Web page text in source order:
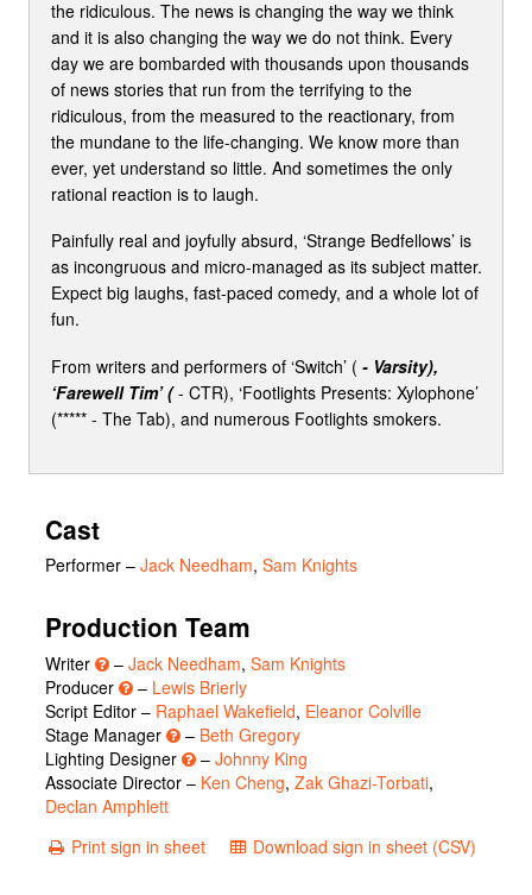
the ridiculous. The news is changing the way we think
and it is also changing the way we do not think. Every
day we are bombarded with thousands upon thousands
of news stories that run from the terrifying to the
ridiculous, from the measured to the reactionary, from
the mundane to the life-changing. We know more than
ever, yet understand so little. And sometimes the only
rational reaction is to laugh.
Painfully real and joyfully absurd, ‘Strange Bedfellows’ is
as incongruous and micro-managed as its subject matter.
Expect big laughs, fast-paced comedy, and a whole lot of
fun.
From writers and performers of ‘Switch’ ( - Varsity),
‘Farewell Tim’ (- CTR), ‘Footlights Presents: Xylophone’
(***** - The Tab), and numerous Footlights smokers.
Cast
Performer – Jack Needham, Sam Knights
Production Team
Writer – Jack Needham, Sam Knights
Producer
– Lewis Brierly
Script Editor – Raphael Wakefield, Eleanor Colville
Stage Manager
– Beth Gregory
Lighting Designer
– Johnny King
Associate Director – Ken Cheng, Zak Ghazi-Torbati,
Declan Amphlett
Print sign in sheet
Download sign in sheet (CSV)